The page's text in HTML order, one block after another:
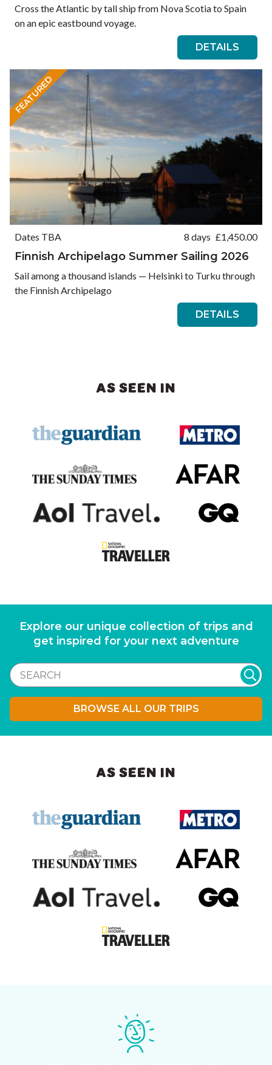
Cross the Atlantic by tall ship from Nova Scotia to Spain
on an epic eastbound voyage.
DETAILS
FEATURED
Dates TBA 8 days £1,450.00
Finnish Archipelago Summer Sailing 2026
Sail among a thousand islands — Helsinki to Turku through
the Finnish Archipelago
DETAILS
AS SEEN IN
Explore our unique collection of trips and
get inspired for your next adventure
BROWSE ALL OUR TRIPS
AS SEEN IN